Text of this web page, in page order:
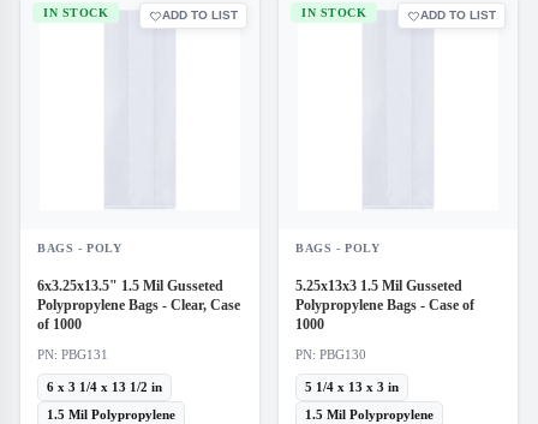
IN STOCK
BAGS - POLY
ADD TO LIST
6x3.25x13.5" 1.5 Mil Gusseted
Polypropylene Bags - Clear, Case
of 1000
PN: PBG131
6 x 3 1/4 x 13 1/2 in
1.5 Mil Polypropylene
IN STOCK
BAGS - POLY
ADD TO LIST
5.25x13x3 1.5 Mil Gusseted
Polypropylene Bags - Case of
1000
PN: PBG130
5 1/4 x 13 x 3 in
1.5 Mil Polypropylene